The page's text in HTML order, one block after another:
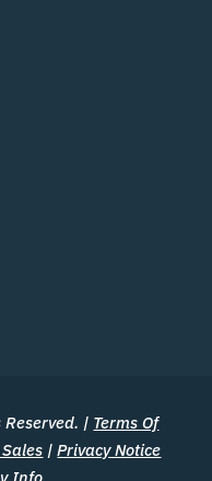
Reserved. | Terms Of
|Privacy Notice